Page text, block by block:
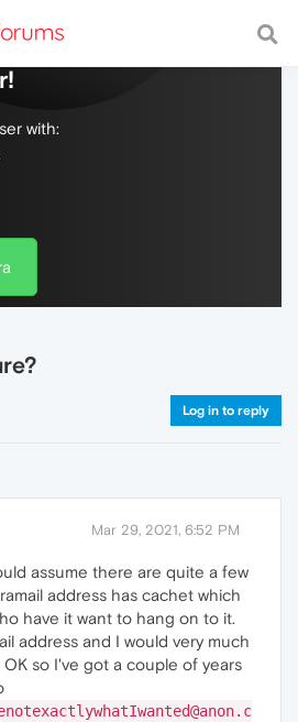
with a fast and
with:
Log in to reply
Mar 29, 2021, 6:52 PM
assume there are quite a few
address has cachet which
have it want to hang on to it.
address and I would very much
so I've got a couple of years